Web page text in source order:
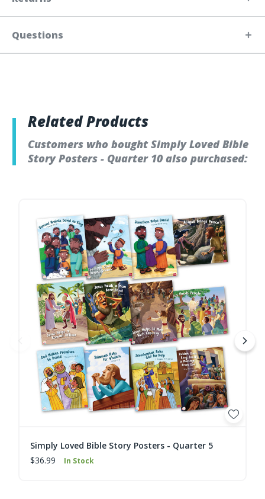
Questions
Related Products
Customers who bought Simply Loved Bible
Story Posters - Quarter 10 also purchased:
Simply Loved Bible Story Posters - Quarter 5
$36.99
In Stock